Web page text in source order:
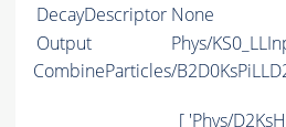
DecayDescriptor None
Output
Phys/
CombineParticles/
[ 'Phys/